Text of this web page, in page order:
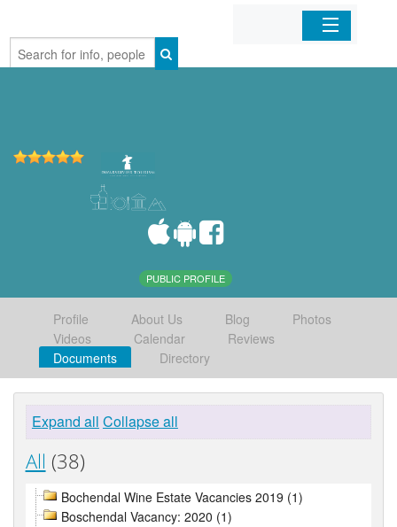
Home
PUBLIC PROFILE
Profile About Us Blog
Photos
Videos
Calendar
Reviews
Documents
Directory
Expand all Collapse all
All (38)
Bochendal Wine Estate Vacancies 2019 (1)
Boschendal Vacancy: 2020 (1)